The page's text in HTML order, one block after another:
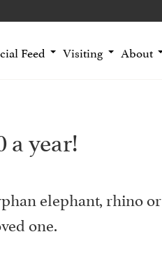
Feed Visiting About
a year!
elephant, rhino or
one.